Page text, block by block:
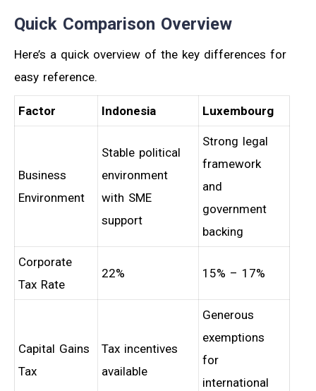
Quick Comparison Overview
Here’s a quick overview of the key differences for
easy reference.
Factor Indonesia Luxembourg
Business
Environment
Stable political
environment
with SME
support
Strong legal
framework
and
government
backing
Corporate
Tax Rate
22% 15% – 17%
Capital Gains
Tax
Tax incentives
available
Generous
exemptions
for
international